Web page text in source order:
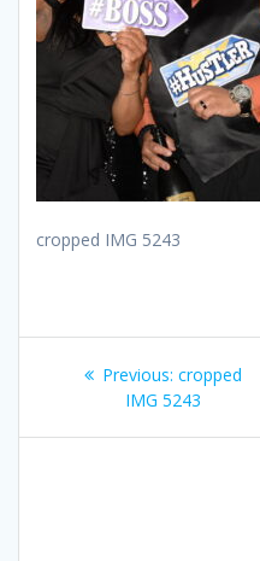
cropped IMG 5243
Post
navigation
Previous: Previous
post:
cropped
IMG 5243